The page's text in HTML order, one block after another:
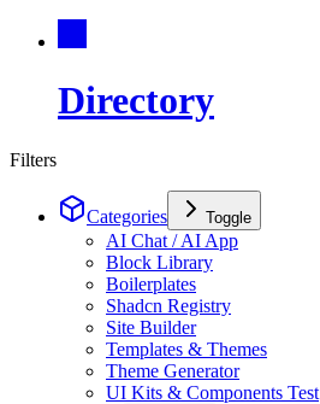
Directory
Filters
Categories Toggle
AI Chat / AI App
Block Library
Boilerplates
Shadcn Registry
Site Builder
Templates & Themes
Theme Generator
UI Kits & Components Test